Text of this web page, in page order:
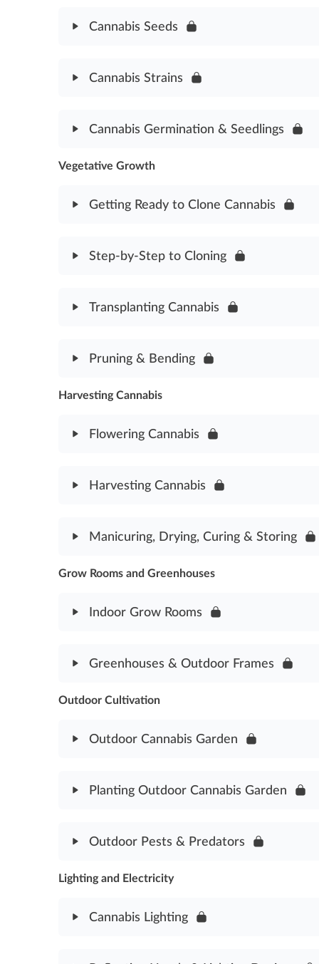
Good Agricultural & Collection Practices
Cannabis Seeds
Cannabis Strains
Cannabis Germination & Seedlings
Module Content
Germination & Seedlings Assessment
Vegetative Growth
Getting Ready to Clone Cannabis
Step-by-Step to Cloning
Transplanting Cannabis
Pruning & Bending
Module Content
Pruning & Bending Assessment
Harvesting Cannabis
Flowering Cannabis
Harvesting Cannabis
Manicuring, Drying, Curing & Storing
Module Content
Manicuring, Drying, Curing & Storing Assessment
Grow Rooms and Greenhouses
Indoor Grow Rooms
Greenhouses & Outdoor Frames
Module Content
Greenhouses & Outdoor Frames Assessment
Outdoor Cultivation
Outdoor Cannabis Garden
Planting Outdoor Cannabis Garden
Outdoor Pests & Predators
Module Content
Outdoor Pests & Predators Assessment
Lighting and Electricity
Cannabis Lighting